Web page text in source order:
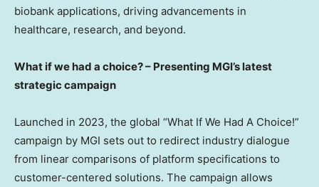
biobank applications, driving advancements in
healthcare, research, and beyond.
What if we had a choice? – Presenting MGI’s latest
strategic campaign
Launched in 2023, the global “What If We Had A Choice!”
campaign by MGI sets out to redirect industry dialogue
from linear comparisons of platform specifications to
customer-centered solutions. The campaign allows